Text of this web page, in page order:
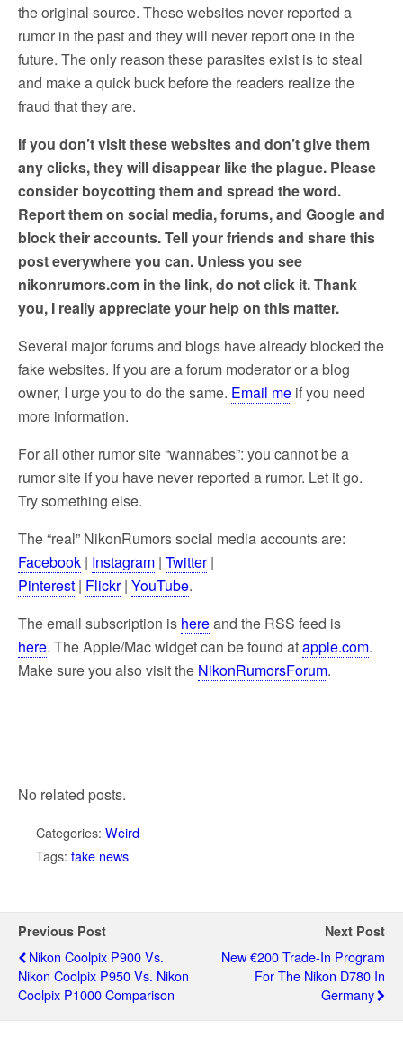
the original source. These websites never reported a
rumor in the past and they will never report one in the
future. The only reason these parasites exist is to steal
and make a quick buck before the readers realize the
fraud that they are.
If you don’t visit these websites and don’t give them
any clicks, they will disappear like the plague. Please
consider boycotting them and spread the word.
Report them on social media, forums, and Google and
block their accounts. Tell your friends and share this
post everywhere you can. Unless you see
nikonrumors.com in the link, do not click it. Thank
you, I really appreciate your help on this matter.
Several major forums and blogs have already blocked the
fake websites. If you are a forum moderator or a blog
owner, I urge you to do the same. Email me if you need
more information.
For all other rumor site “wannabes”: you cannot be a
rumor site if you have never reported a rumor. Let it go.
Try something else.
The “real” NikonRumors social media accounts are:
Facebook | Instagram | Twitter|
Pinterest | Flickr| YouTube.
The email subscription is hereand the RSS feed is
here. The Apple/Mac widget can be found atapple.com.
Make sure you also visit the NikonRumorsForum.
No related posts.
Categories: Weird
Tags: fake news
Previous Post
Nikon Coolpix P900 Vs.
Nikon Coolpix P950 Vs. Nikon
Coolpix P1000 Comparison
Next Post
New €200 Trade-In Program
For The Nikon D780 In
Germany